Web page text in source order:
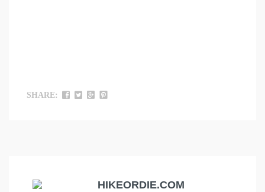
SHARE:
HIKEORDIE.COM